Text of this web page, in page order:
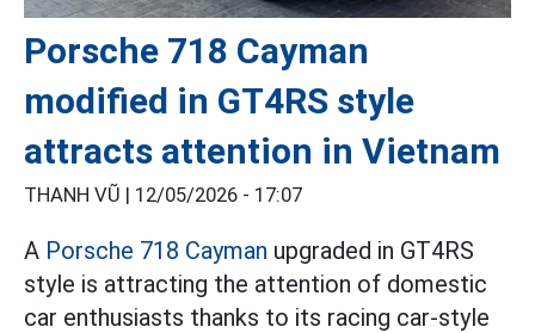
Porsche 718 Cayman
modified in GT4RS style
attracts attention in Vietnam
THANH VŨ | 12/05/2026 - 17:07
A Porsche 718 Cayman upgraded in GT4RS
style is attracting the attention of domestic
car enthusiasts thanks to its racing car-style